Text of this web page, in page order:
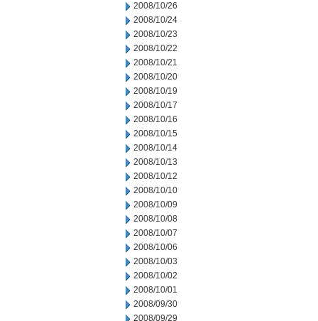
2008/10/26
2008/10/24
2008/10/23
2008/10/22
2008/10/21
2008/10/20
2008/10/19
2008/10/17
2008/10/16
2008/10/15
2008/10/14
2008/10/13
2008/10/12
2008/10/10
2008/10/09
2008/10/08
2008/10/07
2008/10/06
2008/10/03
2008/10/02
2008/10/01
2008/09/30
2008/09/29